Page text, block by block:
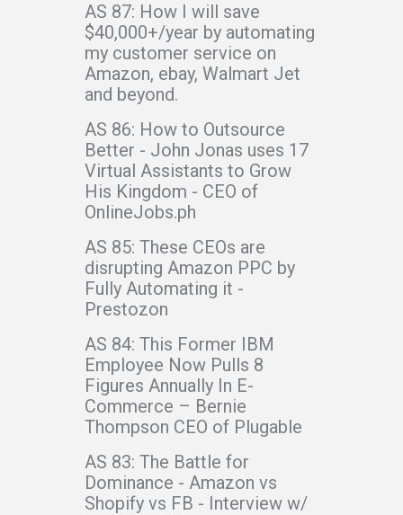
AS 87: How I will save
$40,000+/year by automating
my customer service on
Amazon, ebay, Walmart Jet
and beyond.
AS 86: How to Outsource
Better - John Jonas uses 17
Virtual Assistants to Grow
His Kingdom - CEO of
OnlineJobs.ph
AS 85: These CEOs are
disrupting Amazon PPC by
Fully Automating it -
Prestozon
AS 84: This Former IBM
Employee Now Pulls 8
Figures Annually In E-
Commerce – Bernie
Thompson CEO of Plugable
AS 83: The Battle for
Dominance - Amazon vs
Shopify vs FB - Interview w/